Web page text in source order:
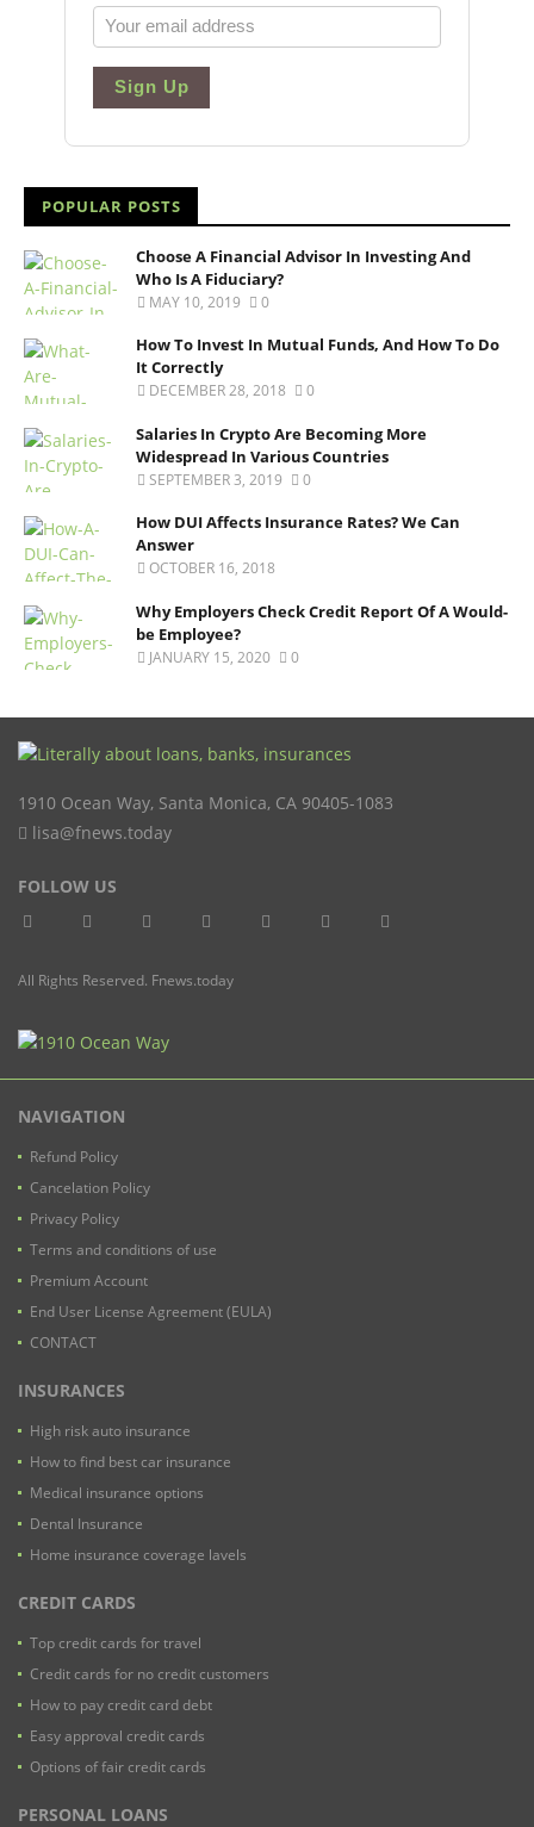
Sign Up
POPULAR POSTS
Choose A Financial Advisor In Investing And
Who Is A Fiduciary?
MAY 10, 2019 0
How To Invest In Mutual Funds, And How To Do
It Correctly
DECEMBER 28, 2018 0
Salaries In Crypto Are Becoming More
Widespread In Various Countries
SEPTEMBER 3, 2019 0
How DUI Affects Insurance Rates? We Can
Answer
OCTOBER 16, 2018
Why Employers Check Credit Report Of A Would-
be Employee?
JANUARY 15, 2020 0
1910 Ocean Way, Santa Monica, CA 90405-1083
lisa@fnews.today
FOLLOW US
All Rights Reserved. Fnews.today
NAVIGATION
Refund Policy
Cancelation Policy
Privacy Policy
Terms and conditions of use
Premium Account
End User License Agreement (EULA)
CONTACT
INSURANCES
High risk auto insurance
How to find best car insurance
Medical insurance options
Dental Insurance
Home insurance coverage lavels
CREDIT CARDS
Top credit cards for travel
Credit cards for no credit customers
How to pay credit card debt
Easy approval credit cards
Options of fair credit cards
PERSONAL LOANS